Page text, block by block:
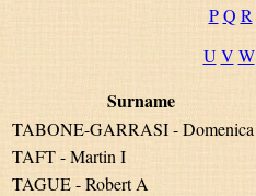
P Q R
U V W
Surname
TABONE-GARRASI - Domenica
TAFT - Martin I
TAGUE - Robert A